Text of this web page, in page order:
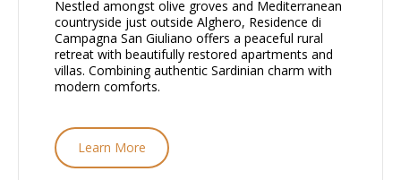
Nestled amongst olive groves and Mediterranean
countryside just outside Alghero, Residence di
Campagna San Giuliano offers a peaceful rural
retreat with beautifully restored apartments and
villas. Combining authentic Sardinian charm with
modern comforts.
Learn More